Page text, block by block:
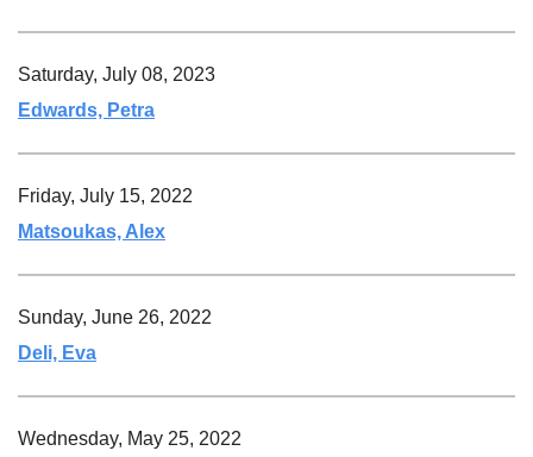
Saturday, July 08, 2023
Edwards, Petra
Friday, July 15, 2022
Matsoukas, Alex
Sunday, June 26, 2022
Deli, Eva
Wednesday, May 25, 2022